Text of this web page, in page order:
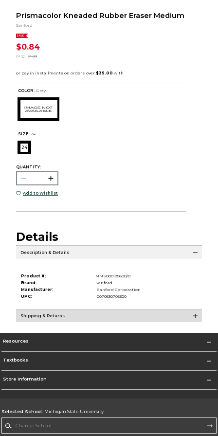
Prismacolor Kneaded Rubber Eraser Medium
Sanford
SALE
$0.84
orig. $1.03
COLOR : Grey
SIZE: 24
24
QUANTITY:
Add to Wishlist
Details
Description & Details
Product #:
MMS000195600/0
Brand:
Sanford
Manufacturer:
Sanford Corporation
UPC:
0070530705300
Shipping & Returns
Resources
Textbooks
Store Information
Selected School: Michigan State University